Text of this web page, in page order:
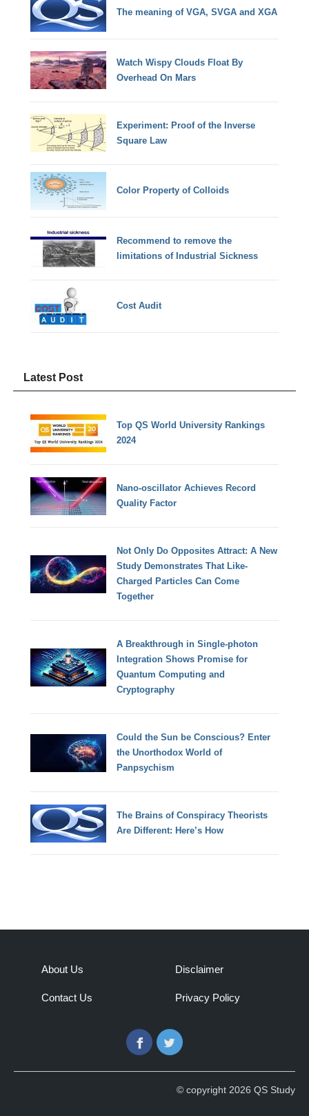
The meaning of VGA, SVGA and XGA
Watch Wispy Clouds Float By
Overhead On Mars
Experiment: Proof of the Inverse
Square Law
Color Property of Colloids
Recommend to remove the
limitations of Industrial Sickness
Cost Audit
Latest Post
Top QS World University Rankings
2024
Nano-oscillator Achieves Record
Quality Factor
Not Only Do Opposites Attract: A New
Study Demonstrates That Like-
Charged Particles Can Come
Together
A Breakthrough in Single-photon
Integration Shows Promise for
Quantum Computing and
Cryptography
Could the Sun be Conscious? Enter
the Unorthodox World of
Panpsychism
The Brains of Conspiracy Theorists
Are Different: Here’s How
About Us
Contact Us
Disclaimer
Privacy Policy
FacebookTwitter
© copyright 2026 QS Study